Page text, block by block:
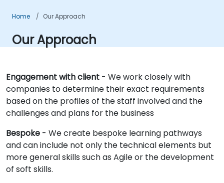
Home Our Approach
Our Approach
Engagement with client - We work closely with
companies to determine their exact requirements
based on the profiles of the staff involved and the
challenges and plans for the business
Bespoke - We create bespoke learning pathways
and can include not only the technical elements but
more general skills such as Agile or the development
of soft skills.